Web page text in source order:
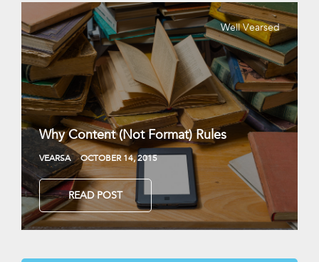
Well Vearsed
Why Content (Not Format) Rules
VEARSA OCTOBER 14, 2015
READ POST